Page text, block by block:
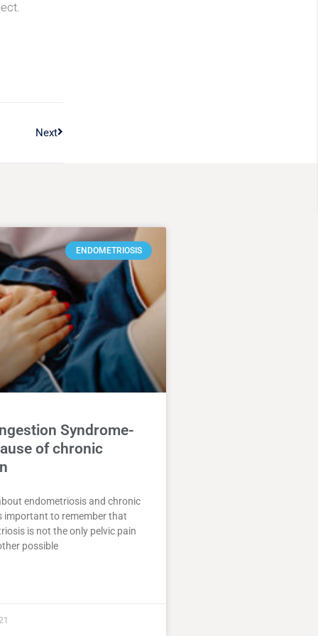
Next
ENDOMETRIOSIS
Syndrome-
of chronic
endometriosis and chronic
important to remember that
is not the only pelvic pain
possible